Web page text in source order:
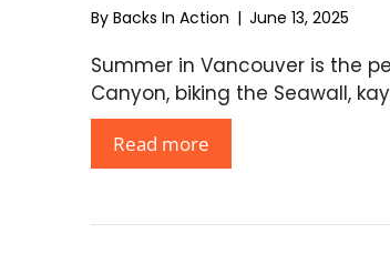
By Backs In Action | June 13, 2025
Summer in Vancouver is the
Canyon, biking the Seawall,
Read more